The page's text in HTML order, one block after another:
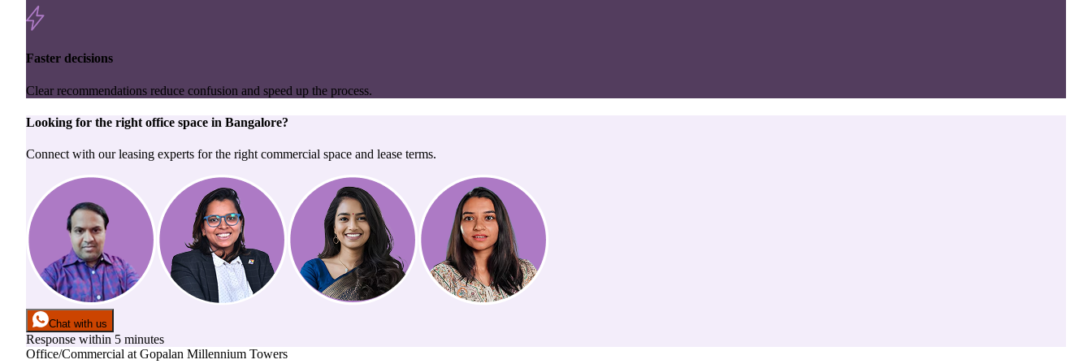
Faster decisions
Clear recommendations reduce confusion and speed up the process.
Looking for the right office space in Bangalore?
Connect with our leasing experts for the right commercial space and lease terms.
Chat with us
Response within 5 minutes
Office/Commercial at Gopalan Millennium Towers